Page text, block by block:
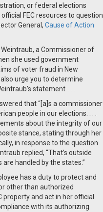
or federal elections
FEC resources to question
General, Cause of Action
a Commissioner of
she used government
of voter fraud in New
urge you to determine
statement. . . .
that “[a]s a commissioner
people in our elections. . . .
about the integrity of our
stance, stating through her
in response to the question
replied, “That’s outside
handled by the states.”
has a duty to protect and
other than authorized
property and act in her official
with its authorizing